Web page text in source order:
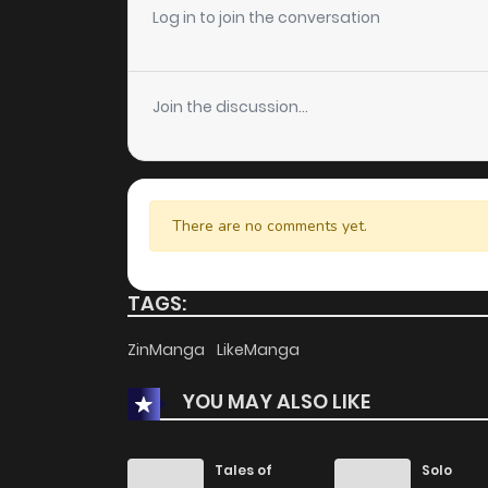
Log in to join the conversation
Join the discussion...
There are no comments yet.
TAGS:
ZinManga LikeManga
YOU MAY ALSO LIKE
Tales of
Solo